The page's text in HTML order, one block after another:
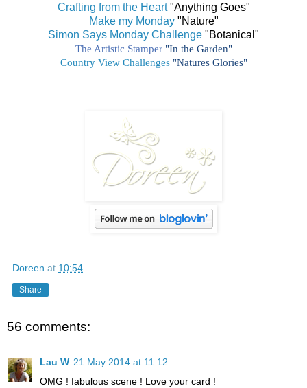
Crafting from the Heart"Anything Goes"
Make my Monday"Nature"
Simon Says Monday Challenge "Botanical"
The Artistic Stamper"In the Garden"
Country View Challenges"Natures Glories"
Doreen at 10:54
Share
56 comments:
Lau W 21 May 2014 at 11:12
OMG ! fabulous scene ! Love your card !